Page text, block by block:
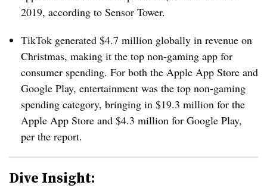
2019, according to Sensor Tower.
TikTok generated $4.7 million globally in revenue on
Christmas, making it the top non-gaming app for
consumer spending. For both the Apple App Store and
Google Play, entertainment was the top non-gaming
spending category, bringing in $19.3 million for the
Apple App Store and $4.3 million for Google Play,
per the report.
Dive Insight: